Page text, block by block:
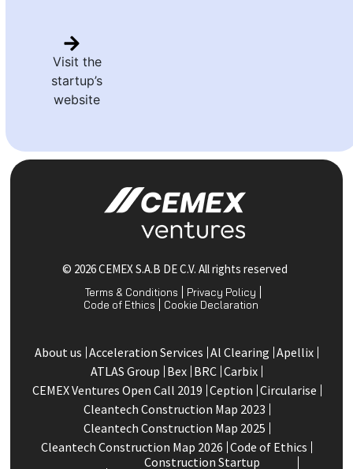
Visit the
startup’s
website
© 2026 CEMEX S.A.B DE C.V. All rights reserved
Terms & Conditions
Privacy Policy
Code of Ethics
Cookie Declaration
About us Acceleration Services Al Clearing Apellix
ATLAS Group Bex BRC Carbix
CEMEX Ventures Open Call 2019 Ception Circularise
Cleantech Construction Map 2023
Cleantech Construction Map 2025
Cleantech Construction Map 2026 Code of Ethics
Construction Startup